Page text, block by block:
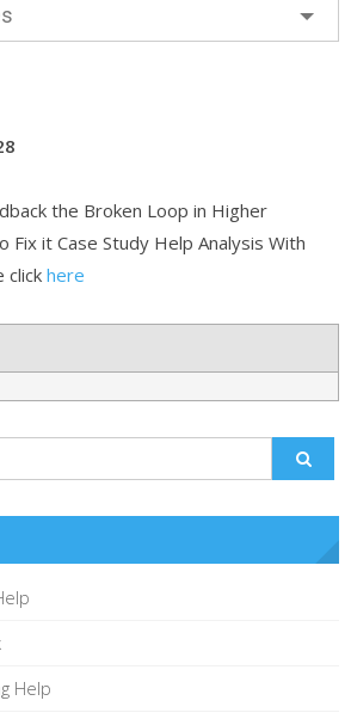
the Broken Loop in Higher
Fix it Case Study Help Analysis With
click here
Help